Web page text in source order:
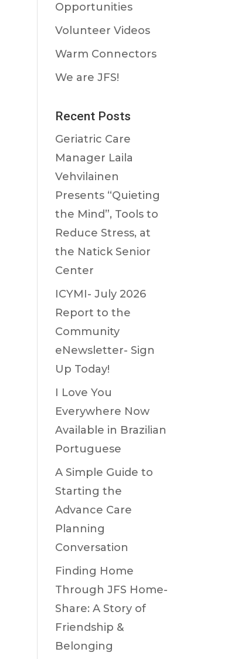
Opportunities
Volunteer Videos
Warm Connectors
We are JFS!
Recent Posts
Geriatric Care
Manager Laila
Vehvilainen
Presents “Quieting
the Mind”, Tools to
Reduce Stress, at
the Natick Senior
Center
ICYMI- July 2026
Report to the
Community
eNewsletter- Sign
Up Today!
I Love You
Everywhere Now
Available in Brazilian
Portuguese
A Simple Guide to
Starting the
Advance Care
Planning
Conversation
Finding Home
Through JFS Home-
Share: A Story of
Friendship &
Belonging